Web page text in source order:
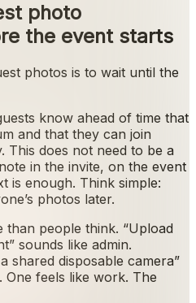
photo
the event starts
photos is to wait until the
know ahead of time that
and that they can join
This does not need to be a
in the invite, on the event
is enough. Think simple:
photos later.
people think. “Upload
sounds like admin.
shared disposable camera”
One feels like work. The